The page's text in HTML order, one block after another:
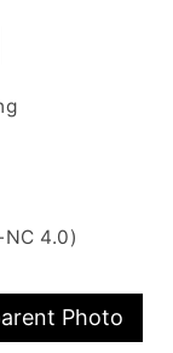
4.0)
Photo